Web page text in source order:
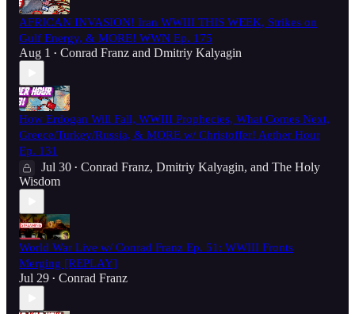
AFRICAN INVASION! Iran WWIII THIS WEEK, Strikes on
Gulf Energy, & MORE! WWN Ep. 175
Aug 1 • Conrad Franz and Dmitriy Kalyagin
How Erdogan Will Fall, WWIII Prophecies, What Comes Next,
Greece/Turkey/Russia, & MORE w/ Christoffer! Aether Hour
Ep. 131
Jul 30 • Conrad Franz, Dmitriy Kalyagin, and The Holy
Wisdom
World War Live w/ Conrad Franz Ep. 51: WWIII Fronts
Merging [REPLAY]
Jul 29 • Conrad Franz